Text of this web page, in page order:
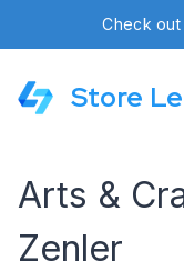
Check
Store
Arts &
Zenler